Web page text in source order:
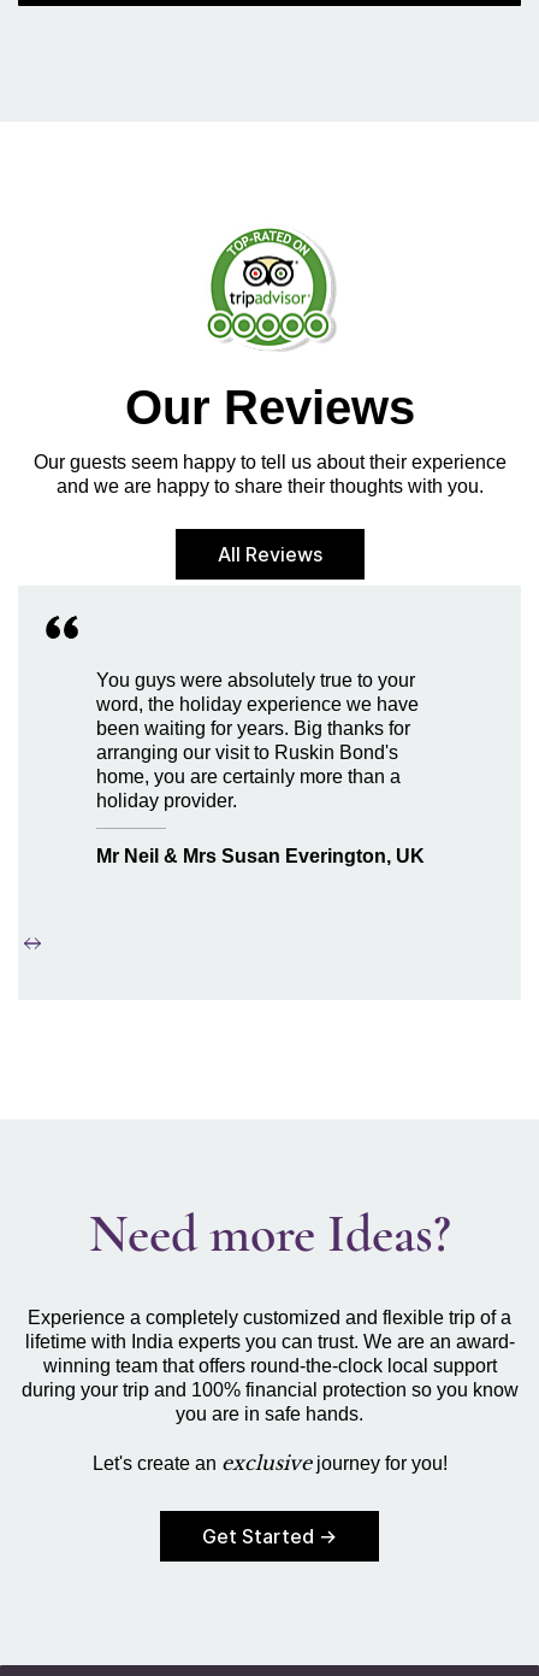
Our Reviews
Our guests seem happy to tell us about their experience
and we are happy to share their thoughts with you.
All Reviews
You guys were absolutely true to your
word, the holiday experience we have
been waiting for years. Big thanks for
arranging our visit to Ruskin Bond's
home, you are certainly more than a
holiday provider.
Mr Neil & Mrs Susan Everington, UK
Need more Ideas?
Experience a completely customized and flexible trip of a
lifetime with India experts you can trust. We are an award-
winning team that offers round-the-clock local support
during your trip and 100% financial protection so you know
you are in safe hands.
Let's create an exclusivejourney for you!
Get Started →